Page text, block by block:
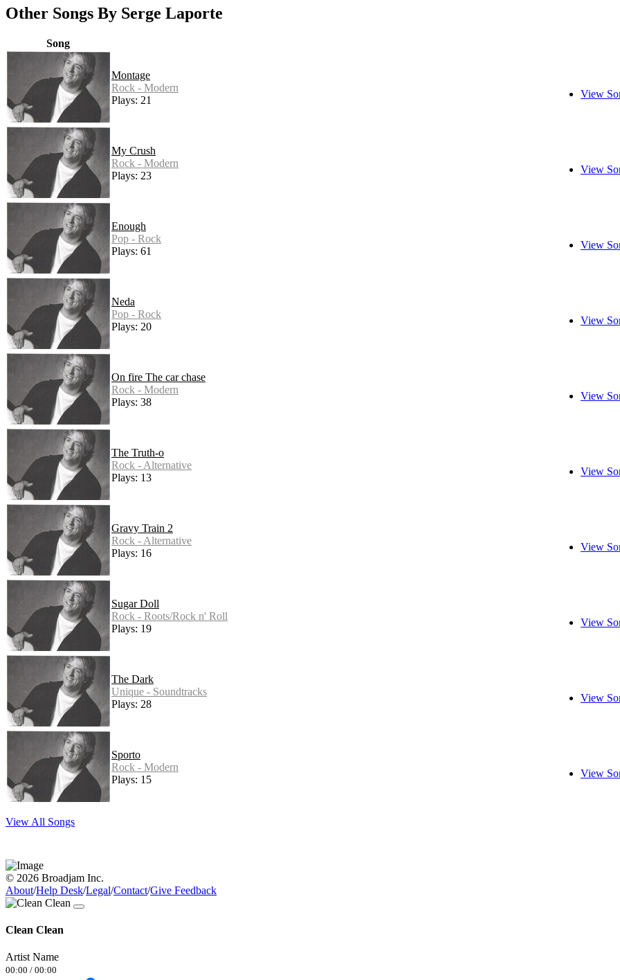
Other Songs By Serge Laporte
Song
Montage
Rock - Modern
Plays: 21
View
My Crush
Rock - Modern
Plays: 23
View
Enough
Pop - Rock
Plays: 61
View
Neda
Pop - Rock
Plays: 20
View
On fire The car chase
Rock - Modern
Plays: 38
View
The Truth-o
Rock - Alternative
Plays: 13
View
Gravy Train 2
Rock - Alternative
Plays: 16
View
Sugar Doll
Rock - Roots/Rock n' Roll
Plays: 19
View
The Dark
Unique - Soundtracks
Plays: 28
View
Sporto
Rock - Modern
Plays: 15
View
View All Songs
© 2026 Broadjam Inc.
About/Help Desk/Legal/Contact/Give Feedback
Clean Clean
Artist Name
00:00 / 00:00